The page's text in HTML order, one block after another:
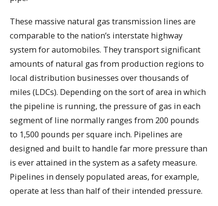
These massive natural gas transmission lines are
comparable to the nation’s interstate highway
system for automobiles. They transport significant
amounts of natural gas from production regions to
local distribution businesses over thousands of
miles (LDCs). Depending on the sort of area in which
the pipeline is running, the pressure of gas in each
segment of line normally ranges from 200 pounds
to 1,500 pounds per square inch. Pipelines are
designed and built to handle far more pressure than
is ever attained in the system as a safety measure.
Pipelines in densely populated areas, for example,
operate at less than half of their intended pressure.